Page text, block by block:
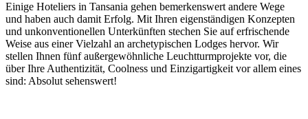
Einige Hoteliers in Tansania gehen bemerkenswert andere Wege
und haben auch damit Erfolg. Mit Ihren eigenständigen Konzepten
und unkonventionellen Unterkünften stechen Sie auf erfrischende
Weise aus einer Vielzahl an archetypischen Lodges hervor. Wir
stellen Ihnen fünf außergewöhnliche Leuchtturmprojekte vor, die
über Ihre Authentizität, Coolness und Einzigartigkeit vor allem eines
sind: Absolut sehenswert!